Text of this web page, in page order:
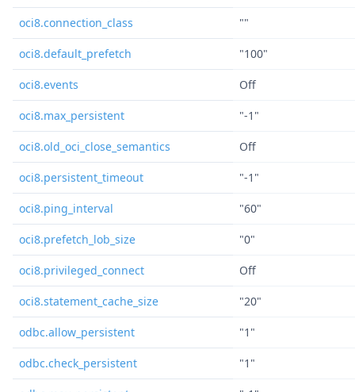
oci8.connection_class ""
oci8.default_prefetch "100"
oci8.events Off
oci8.max_persistent "-1"
oci8.old_oci_close_semantics Off
oci8.persistent_timeout "-1"
oci8.ping_interval "60"
oci8.prefetch_lob_size "0"
oci8.privileged_connect Off
oci8.statement_cache_size "20"
odbc.allow_persistent "1"
odbc.check_persistent "1"